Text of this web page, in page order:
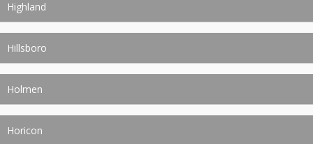
Highland
Hillsboro
Holmen
Horicon